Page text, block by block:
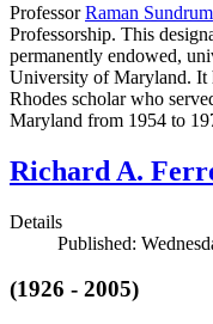
ProfessorRaman Sundrum
Professorship. This
permanently endowed,
University of Maryland. It
Rhodes scholar who
Maryland from 1954 to
Richard A.
Details
Published:
(1926 - 2005)